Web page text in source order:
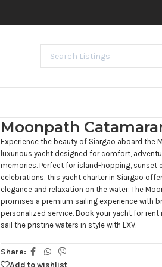
Moonpath
Experience the beauty of Siargao aboard the
luxurious yacht designed for comfort,
memories. Perfect for island-hopping, sunset
celebrations, this yacht charter in Siargao
elegance and relaxation on the water. The
promises a premium sailing experience with
personalized service. Book your yacht for rent
sail the pristine waters in style with LXV.
Share:
Add to wishlist